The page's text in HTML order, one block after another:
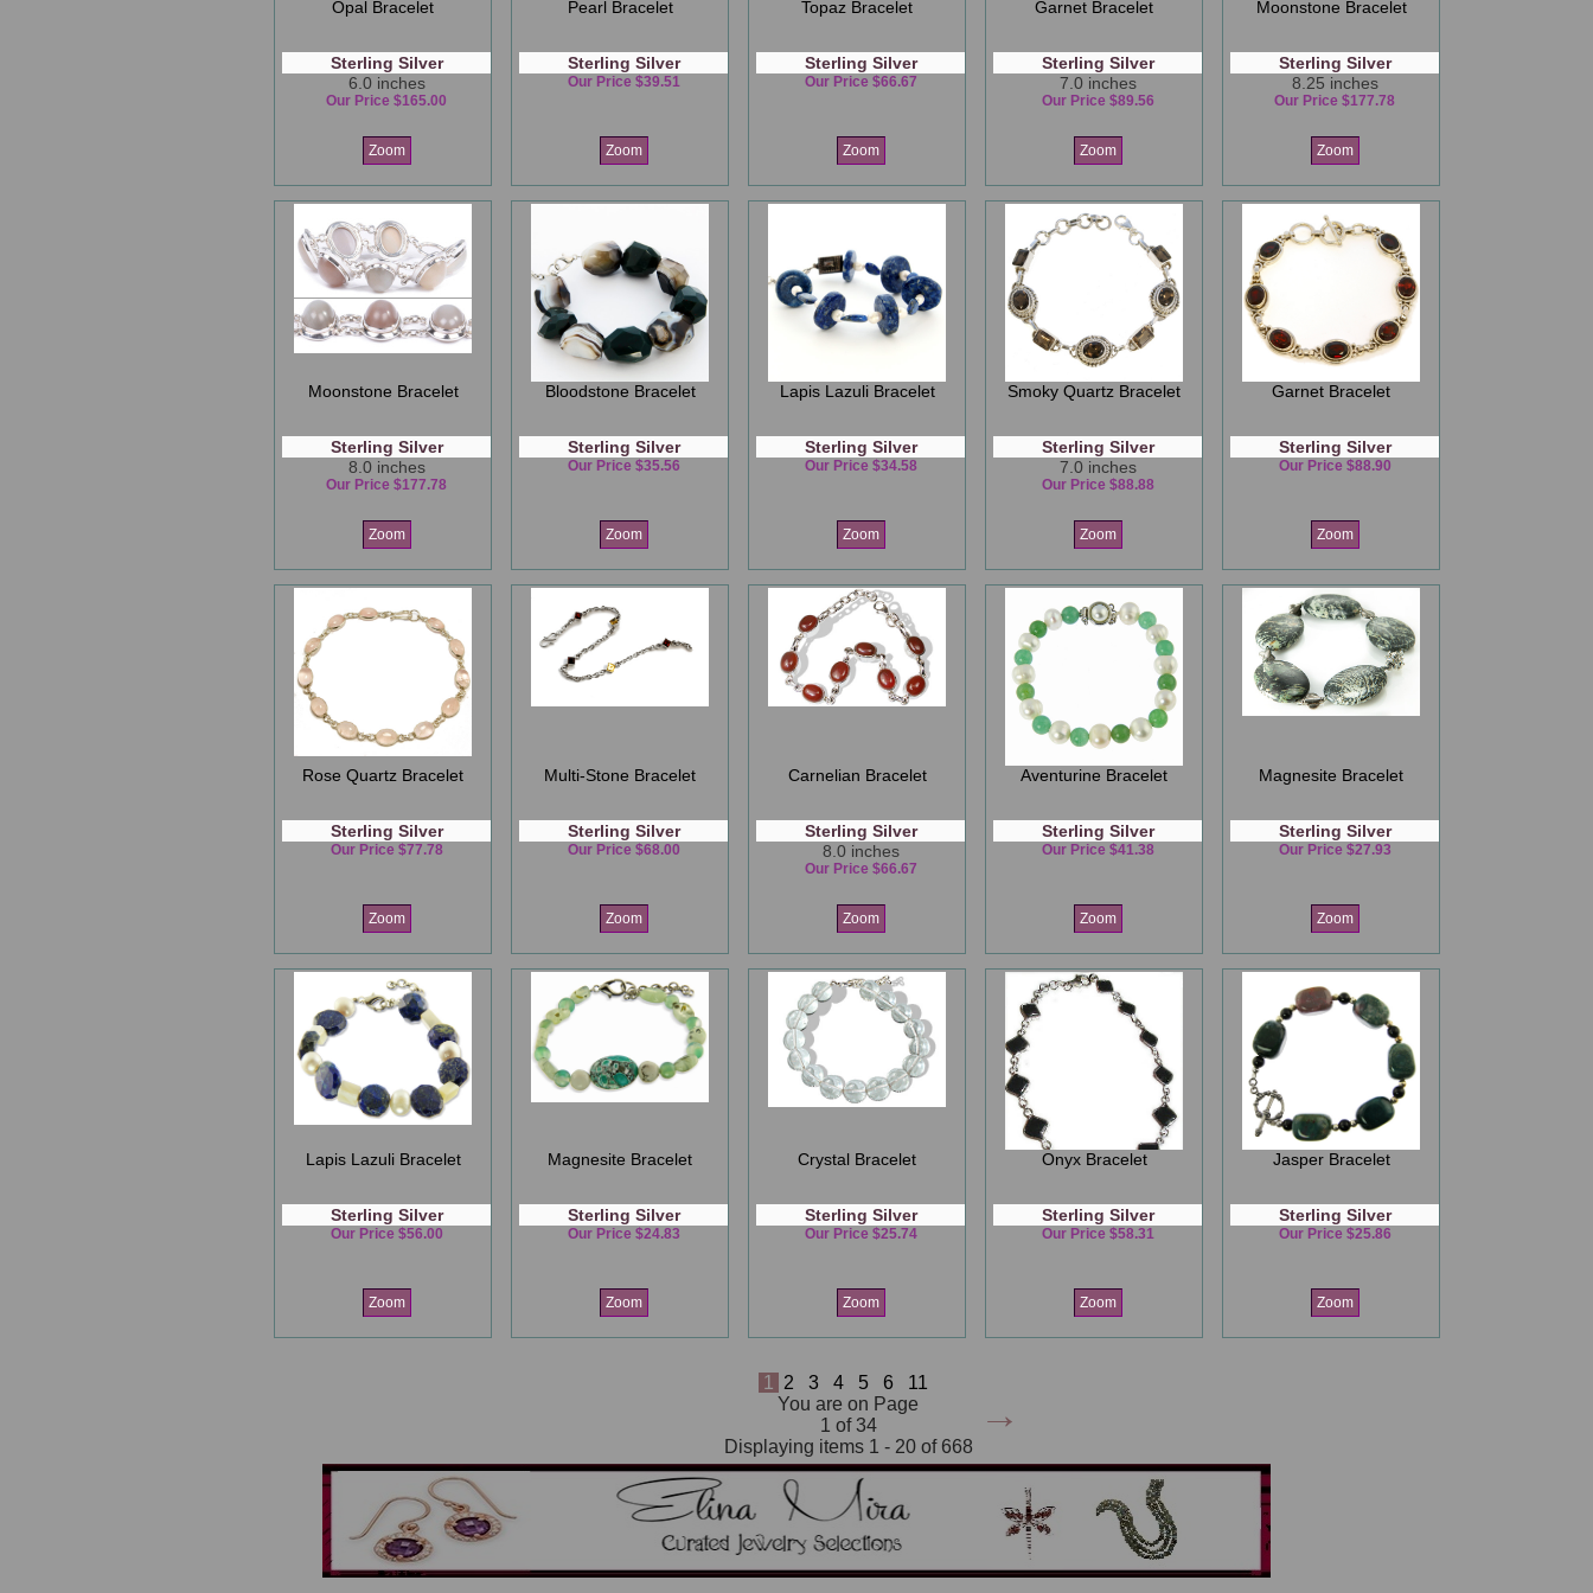
Opal Bracelet
Sterling Silver
6.0 inches
Our Price $165.00
Zoom
Pearl Bracelet
Sterling Silver
Our Price $39.51
Zoom
Topaz Bracelet
Sterling Silver
Our Price $66.67
Zoom
Garnet Bracelet
Sterling Silver
7.0 inches
Our Price $89.56
Zoom
Moonstone Bracelet
Sterling Silver
8.25 inches
Our Price $177.78
Zoom
Moonstone Bracelet
Sterling Silver
8.0 inches
Our Price $177.78
Zoom
Bloodstone Bracelet
Sterling Silver
Our Price $35.56
Zoom
Lapis Lazuli Bracelet
Sterling Silver
Our Price $34.58
Zoom
Smoky Quartz Bracelet
Sterling Silver
7.0 inches
Our Price $88.88
Zoom
Garnet Bracelet
Sterling Silver
Our Price $88.90
Zoom
Rose Quartz Bracelet
Sterling Silver
Our Price $77.78
Zoom
Multi-Stone Bracelet
Sterling Silver
Our Price $68.00
Zoom
Carnelian Bracelet
Sterling Silver
8.0 inches
Our Price $66.67
Zoom
Aventurine Bracelet
Sterling Silver
Our Price $41.38
Zoom
Magnesite Bracelet
Sterling Silver
Our Price $27.93
Zoom
Lapis Lazuli Bracelet
Sterling Silver
Our Price $56.00
Zoom
Magnesite Bracelet
Sterling Silver
Our Price $24.83
Zoom
Crystal Bracelet
Sterling Silver
Our Price $25.74
Zoom
Onyx Bracelet
Sterling Silver
Our Price $58.31
Zoom
Jasper Bracelet
Sterling Silver
Our Price $25.86
Zoom
1 2 3 4 5 6 11
→
You are on Page
1 of 34
Displaying items 1 - 20 of 668